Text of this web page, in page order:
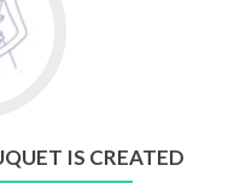
IS CREATED